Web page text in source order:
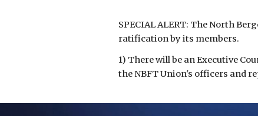
SPECIAL ALERT: The North
ratification by its members.
1) There will be an Executive
the NBFT Union's officers and